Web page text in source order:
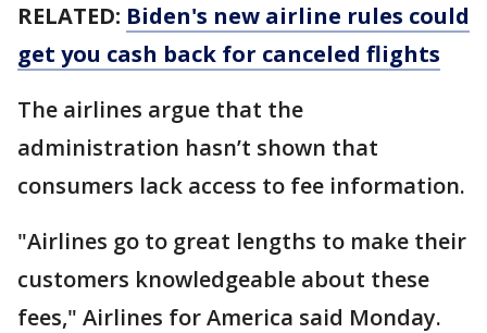
RELATED: Biden's new airline rules could
get you cash back for canceled flights
The airlines argue that the
administration hasn’t shown that
consumers lack access to fee information.
"Airlines go to great lengths to make their
customers knowledgeable about these
fees," Airlines for America said Monday.